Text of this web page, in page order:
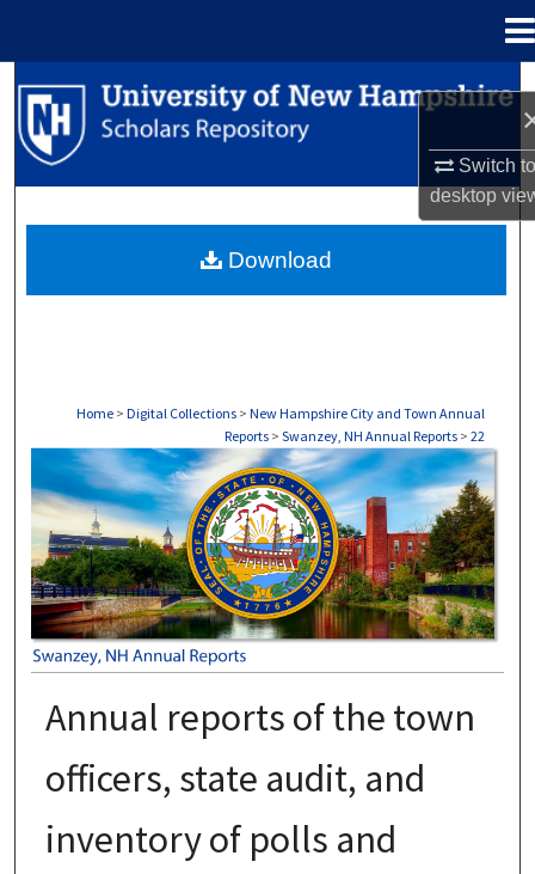
Switch
desktop
Search
Browse Collections
About
Home > Digital Collections > New Hampshire City and Town Annual
Reports > Swanzey, NH Annual Reports > 22
SWANZEY, NH ANNUAL REPORTS
Annual reports of the town
officers, state audit, and
inventory of polls and
Download